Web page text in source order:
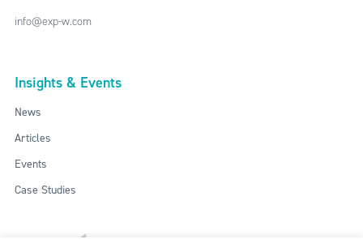
info@exp-w.com
Insights & Events
News
Articles
Events
Case Studies